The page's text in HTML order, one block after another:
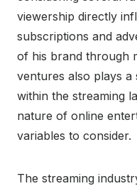
viewership directly
subscriptions and
of his brand through
ventures also plays a
within the streaming
nature of online
variables to consider.
The streaming